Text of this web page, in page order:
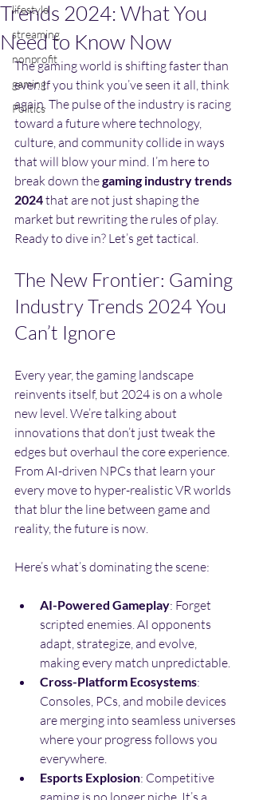
lifestyle
streaming
nonprofit
gaming
Politics
Trends 2024: What You
Need to Know Now
The gaming world is shifting faster than
ever. If you think you’ve seen it all, think
again. The pulse of the industry is racing
toward a future where technology,
culture, and community collide in ways
that will blow your mind. I’m here to
break down the gaming industry trends
2024 that are not just shaping the
market but rewriting the rules of play.
Ready to dive in? Let’s get tactical.
The New Frontier: Gaming
Industry Trends 2024 You
Can’t Ignore
Every year, the gaming landscape
reinvents itself, but 2024 is on a whole
new level. We’re talking about
innovations that don’t just tweak the
edges but overhaul the core experience.
From AI-driven NPCs that learn your
every move to hyper-realistic VR worlds
that blur the line between game and
reality, the future is now.
Here’s what’s dominating the scene:
AI-Powered Gameplay: Forget
scripted enemies. AI opponents
adapt, strategize, and evolve,
making every match unpredictable.
Cross-Platform Ecosystems:
Consoles, PCs, and mobile devices
are merging into seamless universes
where your progress follows you
everywhere.
Esports Explosion: Competitive
gaming is no longer niche. It’s a